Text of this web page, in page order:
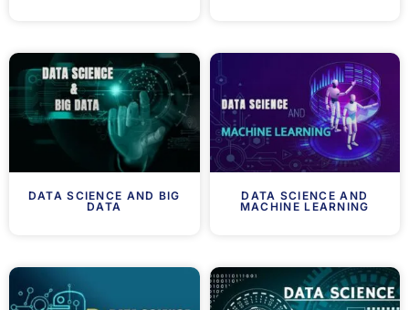
DATA SCIENCE AND BIG
DATA
DATA SCIENCE AND
MACHINE LEARNING